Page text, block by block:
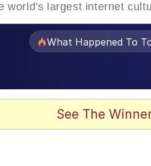
What Happened To
See The